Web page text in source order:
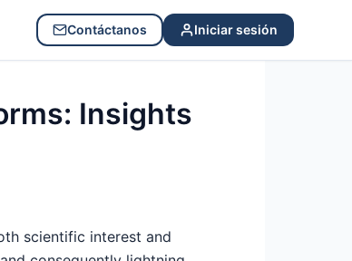
Contáctanos Iniciar sesión
Insights
scientific interest and